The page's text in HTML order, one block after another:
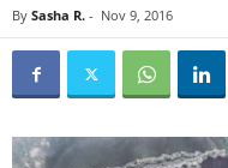
By Sasha R. - Nov 9, 2016